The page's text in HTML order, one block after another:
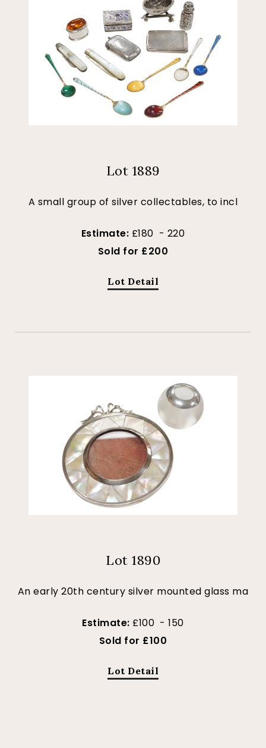
Lot 1889
A small group of silver collectables, to incl
Estimate: £180 - 220
Sold for £200
Lot Detail
Lot 1890
An early 20th century silver mounted glass ma
Estimate: £100 - 150
Sold for £100
Lot Detail